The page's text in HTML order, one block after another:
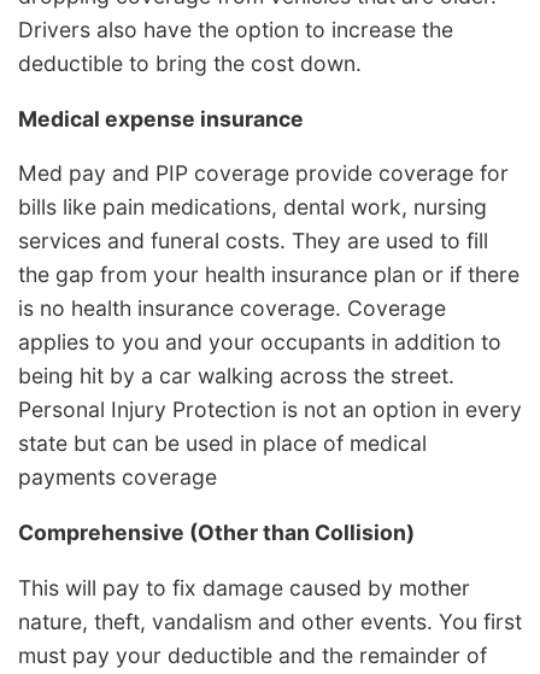
Drivers also have the option to increase the
deductible to bring the cost down.
Medical expense insurance
Med pay and PIP coverage provide coverage for
bills like pain medications, dental work, nursing
services and funeral costs. They are used to fill
the gap from your health insurance plan or if there
is no health insurance coverage. Coverage
applies to you and your occupants in addition to
being hit by a car walking across the street.
Personal Injury Protection is not an option in every
state but can be used in place of medical
payments coverage
Comprehensive (Other than Collision)
This will pay to fix damage caused by mother
nature, theft, vandalism and other events. You first
must pay your deductible and the remainder of